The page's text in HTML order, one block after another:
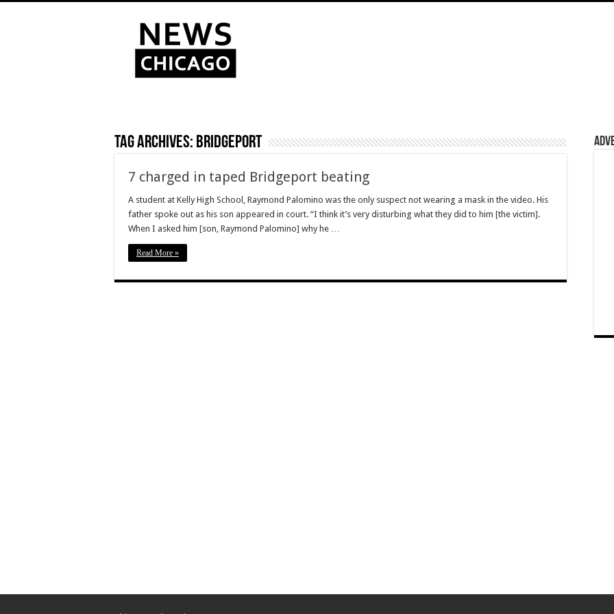
Tag Archives: Bridgeport
7 charged in taped Bridgeport beating
A student at Kelly High School, Raymond Palomino was the only suspect not wearing a mask in the video. His
father spoke out as his son appeared in court. “I think it’s very disturbing what they did to him [the victim].
When I asked him [son, Raymond Palomino] why he …
Read More »